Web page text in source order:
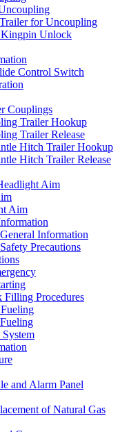
for Uncoupling
Unlock
Control Switch
Couplings
Trailer Hookup
Trailer Release
Hitch Trailer Hookup
Hitch Trailer Release
Aim
Aim
Information
Precautions
Filling Procedures
and Alarm Panel
of Natural Gas